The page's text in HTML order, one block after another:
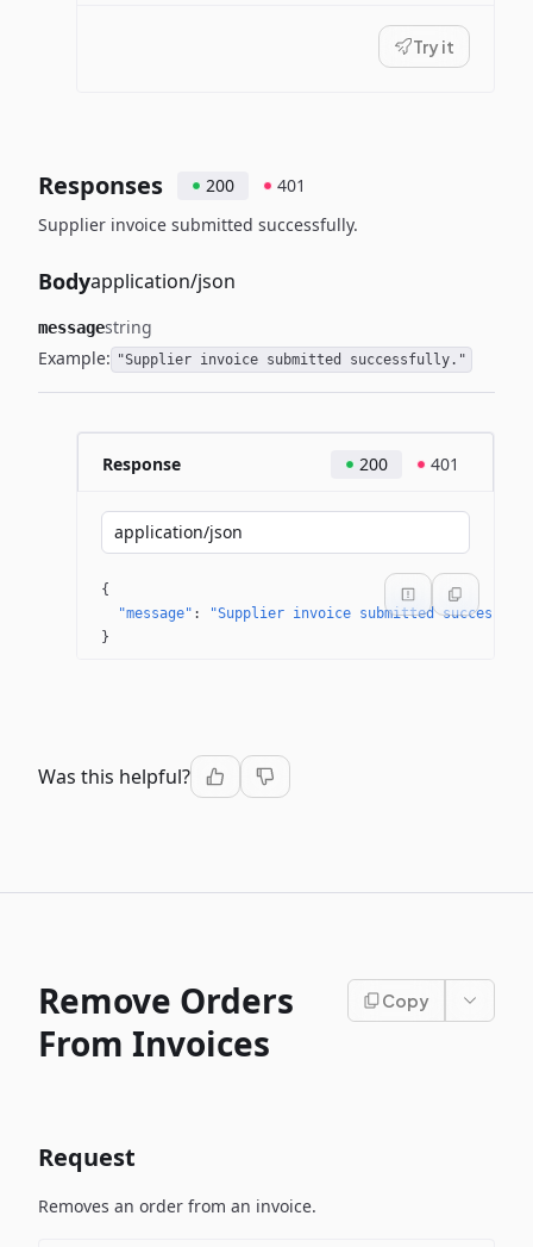
Try it
Responses 200
401
Supplier invoice submitted successfully.
Bodyapplication/json
messagestring
Example: "Supplier invoice submitted successfully."
Response 200 401
application/json
{
"message" :
"Supplier invoice submitted
}
Was this helpful?
Remove Orders
From Invoices
Copy
Request
Removes an order from an invoice.